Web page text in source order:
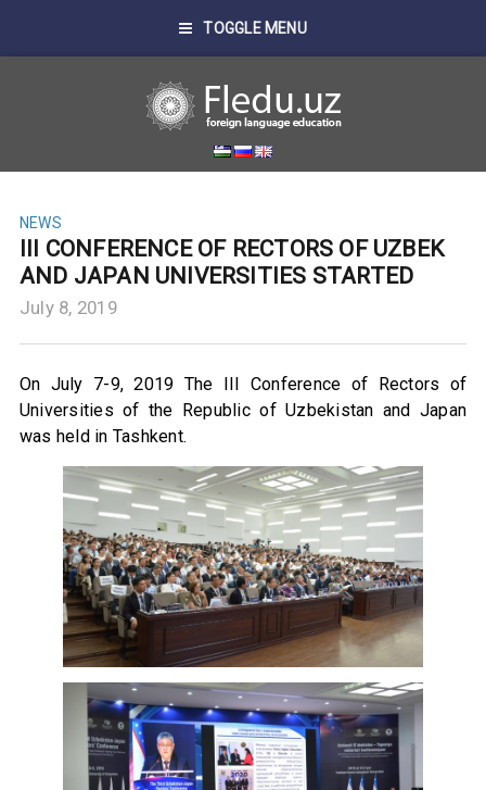
TOGGLE MENU
NEWS
III CONFERENCE OF RECTORS OF UZBEK
AND JAPAN UNIVERSITIES STARTED
July 8, 2019
On July 7-9, 2019 The III Conference of Rectors of
Universities of the Republic of Uzbekistan and Japan
was held in Tashkent.